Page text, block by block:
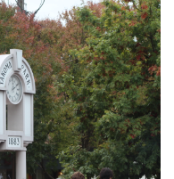
defeats
finals
p.m.| InPhoto »
regional
a row